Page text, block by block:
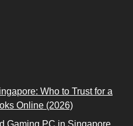
Who to Trust for a
Online (2026)
Gaming PC in Singapore